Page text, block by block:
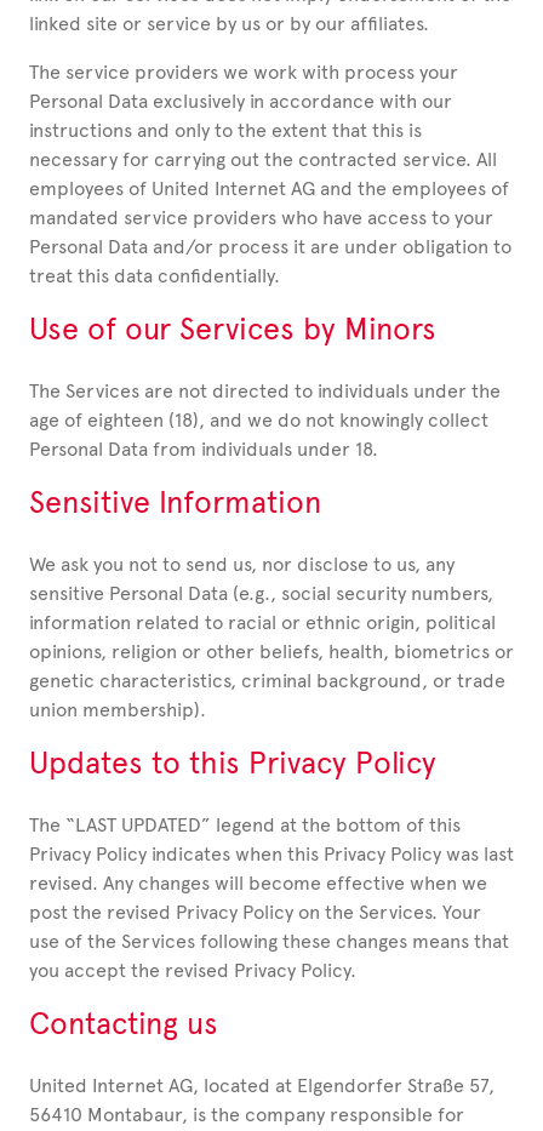
linked site or service by us or by our affiliates.
The service providers we work with process your
Personal Data exclusively in accordance with our
instructions and only to the extent that this is
necessary for carrying out the contracted service. All
employees of United Internet AG and the employees of
mandated service providers who have access to your
Personal Data and/or process it are under obligation to
treat this data confidentially.
Use of our Services by Minors
The Services are not directed to individuals under the
age of eighteen (18), and we do not knowingly collect
Personal Data from individuals under 18.
Sensitive Information
We ask you not to send us, nor disclose to us, any
sensitive Personal Data (e.g., social security numbers,
information related to racial or ethnic origin, political
opinions, religion or other beliefs, health, biometrics or
genetic characteristics, criminal background, or trade
union membership).
Updates to this Privacy Policy
The “LAST UPDATED” legend at the bottom of this
Privacy Policy indicates when this Privacy Policy was last
revised. Any changes will become effective when we
post the revised Privacy Policy on the Services. Your
use of the Services following these changes means that
you accept the revised Privacy Policy.
Contacting us
United Internet AG, located at Elgendorfer Straße 57,
56410 Montabaur, is the company responsible for